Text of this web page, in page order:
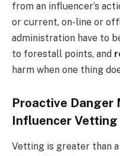
from an influencer’s
or current, on-line or
administration have to
to forestall points, and
harm when one thing
Proactive Danger
Influencer Vetting
Vetting is greater than